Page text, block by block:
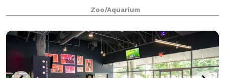
personal with your guests and enjoy reduced
admission to Iowa's Wildest Adventur
Zoo/Aquarium